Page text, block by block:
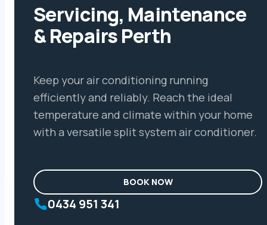
Servicing, Maintenance
& Repairs Perth
Keep your air conditioning running
efficiently and reliably. Reach the ideal
temperature and climate within your home
with a versatile split system air conditioner.
BOOK NOW
0434 951 341